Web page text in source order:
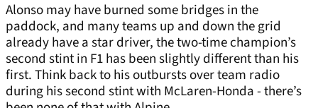
Alonso may have burned some bridges in the
paddock, and many teams up and down the grid
already have a star driver, the two-time champion’s
second stint in F1 has been slightly different than his
first. Think back to his outbursts over team radio
during his second stint with McLaren-Honda - there’s